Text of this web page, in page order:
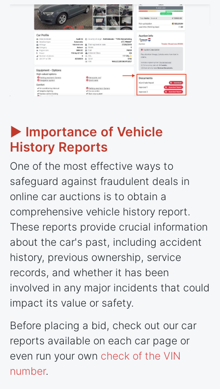
► Importance of Vehicle
History Reports
One of the most effective ways to
safeguard against fraudulent deals in
online car auctions is to obtain a
comprehensive vehicle history report.
These reports provide crucial information
about the car's past, including accident
history, previous ownership, service
records, and whether it has been
involved in any major incidents that could
impact its value or safety.
Before placing a bid, check out our car
reports available on each car page or
even run your own check of the VIN
number.